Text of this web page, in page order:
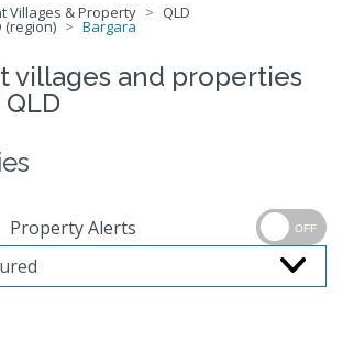
Villages & Property QLD
(region) Bargara
villages and properties
Property Alerts OFF